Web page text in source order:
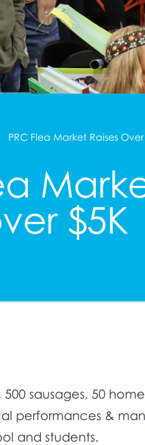
PRC Flea Market Raises Over
$5K
500 sausages, 50
performances &
and students.